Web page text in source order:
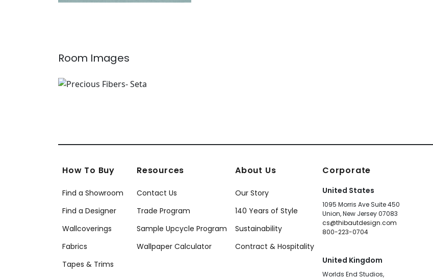
Room Images
How To Buy
Find a Showroom
Find a Designer
Wallcoverings
Fabrics
Tapes & Trims
Resources
Contact Us
Trade Program
Sample Upcycle Program
Wallpaper Calculator
About Us
Our Story
140 Years of Style
Sustainability
Contract & Hospitality
Corporate
United States
1095 Morris Ave Suite 450
Union, New Jersey 07083
cs@thibautdesign.com
800-223-0704
United Kingdom
Worlds End Studios,